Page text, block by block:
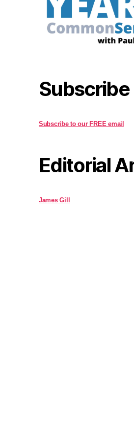
Subscribe
Subscribe to our FREE email
Editorial
James Gill